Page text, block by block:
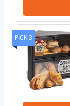
PICK 3